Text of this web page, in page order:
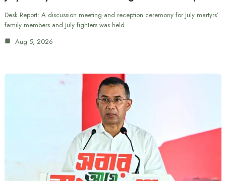
Desk Report: A discussion meeting and reception ceremony for July martyrs’
family members and July fighters was held…
Aug 5, 2026